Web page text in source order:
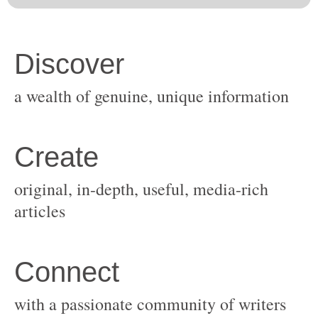
original, in-depth, useful, media-rich
with a passionate community of writers